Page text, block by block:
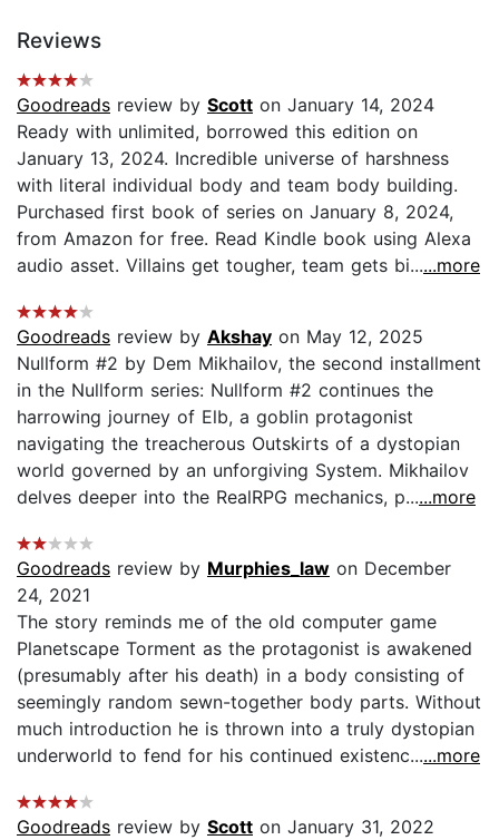
Reviews
Goodreads review by Scott on January 14, 2024
Ready with unlimited, borrowed this edition on
January 13, 2024. Incredible universe of harshness
with literal individual body and team body building.
Purchased first book of series on January 8, 2024,
from Amazon for free. Read Kindle book using Alexa
audio asset. Villains get tougher, team gets bi......more
Goodreads review by Akshay on May 12, 2025
Nullform #2 by Dem Mikhailov, the second installment
in the Nullform series: Nullform #2 continues the
harrowing journey of Elb, a goblin protagonist
navigating the treacherous Outskirts of a dystopian
world governed by an unforgiving System. Mikhailov
delves deeper into the RealRPG mechanics, p......more
Goodreads review by Murphies_law on December
24, 2021
The story reminds me of the old computer game
Planetscape Torment as the protagonist is awakened
(presumably after his death) in a body consisting of
seemingly random sewn-together body parts. Without
much introduction he is thrown into a truly dystopian
underworld to fend for his continued existenc......more
Goodreads review by Scott on January 31, 2022